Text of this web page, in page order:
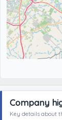
Company
Key details about